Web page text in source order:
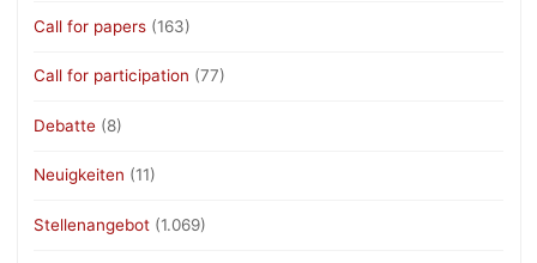
Call for papers (163)
Call for participation (77)
Debatte (8)
Neuigkeiten (11)
Stellenangebot (1.069)